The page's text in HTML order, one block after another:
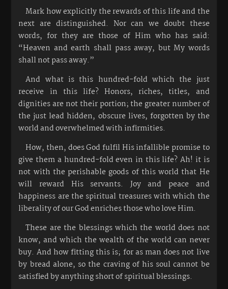
Mark how explicitly the rewards of this life and the
next are distinguished. Nor can we doubt these
words, for they are those of Him who has said:
“Heaven and earth shall pass away, but My words
shall not pass away.”
And what is this hundred-fold which the just
receive in this life? Honors, riches, titles, and
dignities are not their portion; the greater number of
the just lead hidden, obscure lives, forgotten by the
world and overwhelmed with infirmities.
How, then, does God fulfil His infallible promise to
give them a hundred-fold even in this life? Ah! it is
not with the perishable goods of this world that He
will reward His servants. Joy and peace and
happiness are the spiritual treasures with which the
liberality of our God enriches those who love Him.
These are the blessings which the world does not
know, and which the wealth of the world can never
buy. And how fitting this is; for as man does not live
by bread alone, so the craving of his soul cannot be
satisfied by anything short of spiritual blessings.